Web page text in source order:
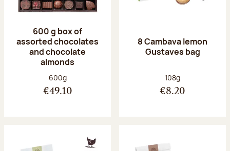
600 g box of
assorted chocolates
and chocolate
almonds
Net weight:
600g
€49.10
8 Cambava lemon
Gustaves bag
Net weight:
108g
€8.20